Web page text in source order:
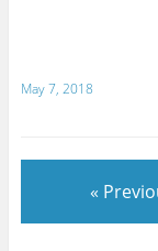
May 7, 2018
«